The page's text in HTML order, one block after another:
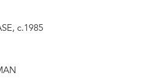
c.1985